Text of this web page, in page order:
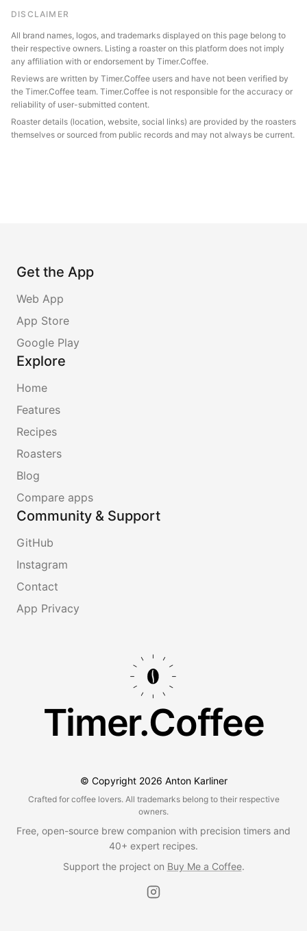
DISCLAIMER
All brand names, logos, and trademarks displayed on this page belong to
their respective owners. Listing a roaster on this platform does not imply
any affiliation with or endorsement by Timer.Coffee.
Reviews are written by Timer.Coffee users and have not been verified by
the Timer.Coffee team. Timer.Coffee is not responsible for the accuracy or
reliability of user-submitted content.
Roaster details (location, website, social links) are provided by the roasters
themselves or sourced from public records and may not always be current.
Get the App
Web App
App Store
Google Play
Explore
Home
Features
Recipes
Roasters
Blog
Compare apps
Community & Support
GitHub
Instagram
Contact
App Privacy
Timer.Coffee
© Copyright 2026 Anton Karliner
Crafted for coffee lovers. All trademarks belong to their respective
owners.
Free, open-source brew companion with precision timers and
40+ expert recipes.
Support the project on Buy Me a Coffee.